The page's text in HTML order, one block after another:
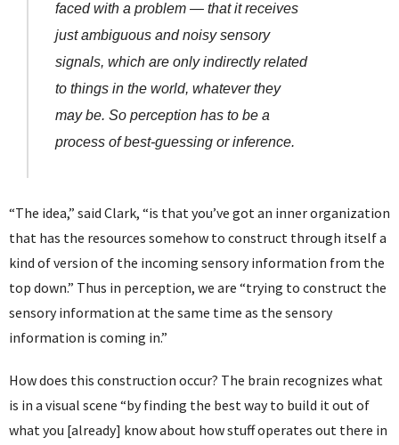
faced with a problem — that it receives
just ambiguous and noisy sensory
signals, which are only indirectly related
to things in the world, whatever they
may be. So perception has to be a
process of best-guessing or inference.
“The idea,” said Clark, “is that you’ve got an inner organization
that has the resources somehow to construct through itself a
kind of version of the incoming sensory information from the
top down.” Thus in perception, we are “trying to construct the
sensory information at the same time as the sensory
information is coming in.”
How does this construction occur? The brain recognizes what
is in a visual scene “by finding the best way to build it out of
what you [already] know about how stuff operates out there in